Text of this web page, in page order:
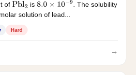
of Pbl2 is 8.0×10−9
. The solubility
solution of lead...
Hard
→